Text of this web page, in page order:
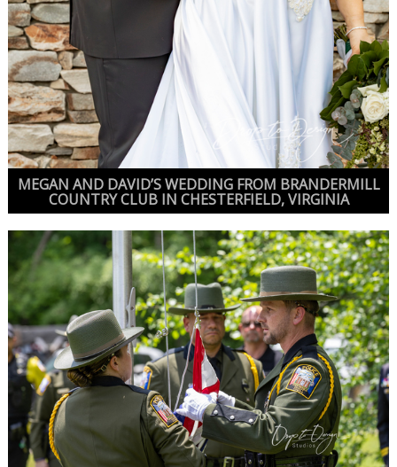
MEGAN AND DAVID’S WEDDING FROM BRANDERMILL
COUNTRY CLUB IN CHESTERFIELD, VIRGINIA